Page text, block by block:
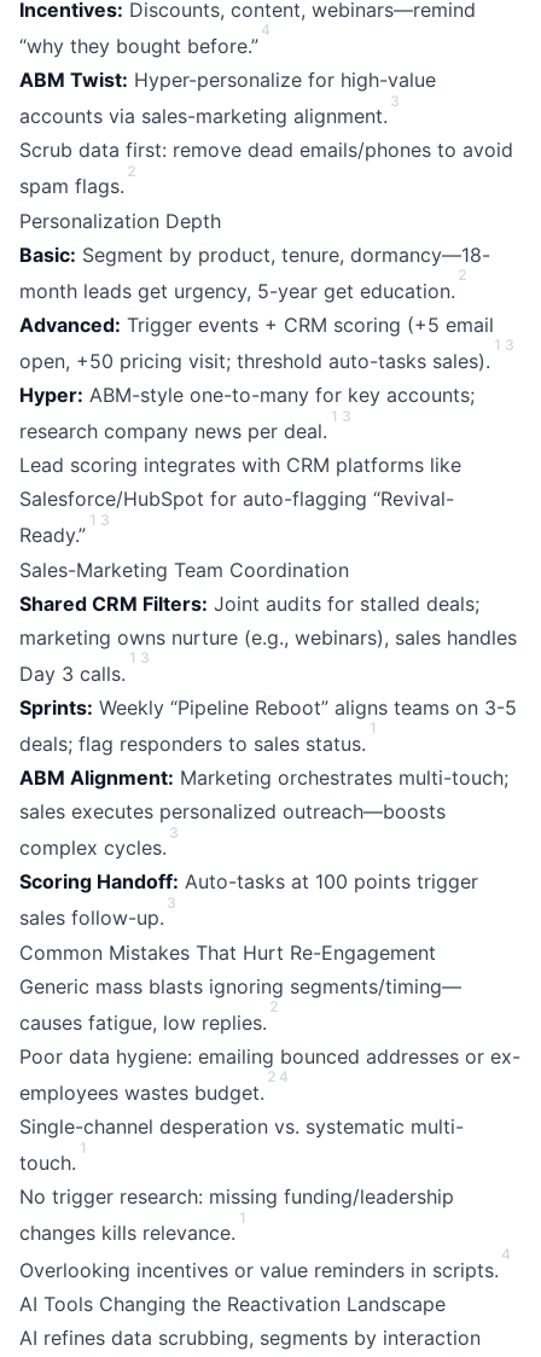
Incentives: Discounts, content, webinars—remind
“why they bought before.”
4
ABM Twist: Hyper-personalize for high-value
accounts via sales-marketing alignment.
3
Scrub data first: remove dead emails/phones to avoid
spam flags.
2
Personalization Depth
Basic: Segment by product, tenure, dormancy—18-
month leads get urgency, 5-year get education.
2
Advanced: Trigger events + CRM scoring (+5 email
open, +50 pricing visit; threshold auto-tasks sales).
1 3
Hyper: ABM-style one-to-many for key accounts;
research company news per deal.
1 3
Lead scoring integrates with CRM platforms like
Salesforce/HubSpot for auto-flagging “Revival-
Ready.”
1 3
Sales-Marketing Team Coordination
Shared CRM Filters: Joint audits for stalled deals;
marketing owns nurture (e.g., webinars), sales handles
Day 3 calls.
1 3
Sprints: Weekly “Pipeline Reboot” aligns teams on 3-5
deals; flag responders to sales status.
1
ABM Alignment: Marketing orchestrates multi-touch;
sales executes personalized outreach—boosts
complex cycles.
3
Scoring Handoff: Auto-tasks at 100 points trigger
sales follow-up.
3
Common Mistakes That Hurt Re-Engagement
Generic mass blasts ignoring segments/timing—
causes fatigue, low replies.
2
Poor data hygiene: emailing bounced addresses or ex-
employees wastes budget.
2 4
Single-channel desperation vs. systematic multi-
touch.
1
No trigger research: missing funding/leadership
changes kills relevance.
1
Overlooking incentives or value reminders in scripts.
4
AI Tools Changing the Reactivation Landscape
AI refines data scrubbing, segments by interaction